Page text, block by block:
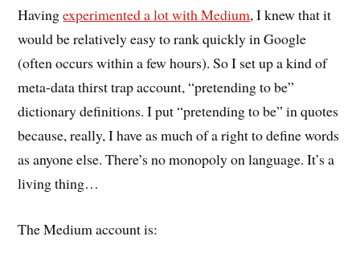
Havingexperimented a lot with Medium, I knew that it
would be relatively easy to rank quickly in Google
(often occurs within a few hours). So I set up a kind of
meta-data thirst trap account, “pretending to be”
dictionary definitions. I put “pretending to be” in quotes
because, really, I have as much of a right to define words
as anyone else. There’s no monopoly on language. It’s a
living thing…
The Medium account is: